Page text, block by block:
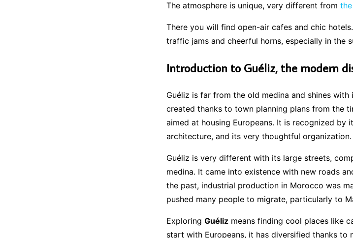
The atmosphere is unique, very different from
There you will find open-air cafes and chic
traffic jams and cheerful horns, especially in the
Introduction to Guéliz, the modern
Guéliz is far from the old medina and shines
created thanks to town planning plans from the
aimed at housing Europeans. It is recognized by
architecture, and its very thoughtful organization.
Guéliz is very different with its large streets,
medina. It came into existence with new roads
the past, industrial production in Morocco was
pushed many people to migrate, particularly to
Exploring Guéliz means finding cool places like
start with Europeans, it has diversified thanks to